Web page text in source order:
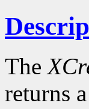
The
returns